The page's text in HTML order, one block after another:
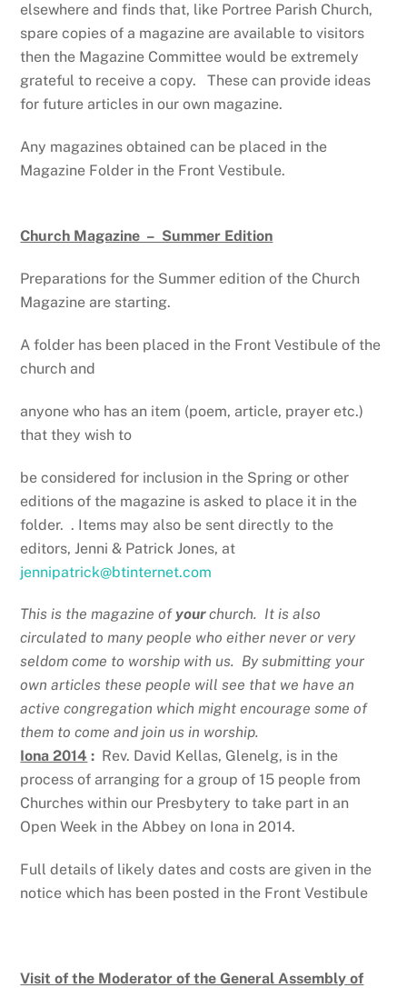
elsewhere and finds that, like Portree Parish Church,
spare copies of a magazine are available to visitors
then the Magazine Committee would be extremely
grateful to receive a copy. These can provide ideas
for future articles in our own magazine.
Any magazines obtained can be placed in the
Magazine Folder in the Front Vestibule.
Church Magazine – Summer Edition
Preparations for the Summer edition of the Church
Magazine are starting.
A folder has been placed in the Front Vestibule of the
church and
anyone who has an item (poem, article, prayer etc.)
that they wish to
be considered for inclusion in the Spring or other
editions of the magazine is asked to place it in the
folder. . Items may also be sent directly to the
editors, Jenni & Patrick Jones, at
jennipatrick@btinternet.com
This is the magazine of yourchurch. It is also
circulated to many people who either never or very
seldom come to worship with us. By submitting your
own articles these people will see that we have an
active congregation which might encourage some of
them to come and join us in worship.
Iona 2014 : Rev. David Kellas, Glenelg, is in the
process of arranging for a group of 15 people from
Churches within our Presbytery to take part in an
Open Week in the Abbey on Iona in 2014.
Full details of likely dates and costs are given in the
notice which has been posted in the Front Vestibule
Visit of the Moderator of the General Assembly of